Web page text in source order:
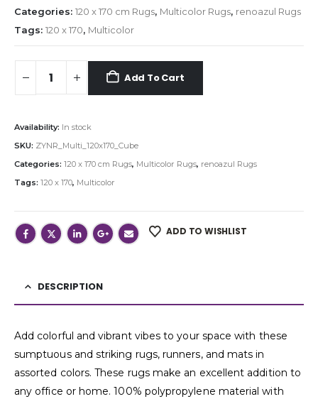
Categories: 120 x 170 cm Rugs, Multicolor Rugs, renoazul Rugs
Tags: 120 x 170, Multicolor
Add To Cart
Availability: In stock
SKU: ZYNR_Multi_120x170_Cube
Categories: 120 x 170 cm Rugs, Multicolor Rugs, renoazul Rugs
Tags: 120 x 170, Multicolor
ADD TO WISHLIST
DESCRIPTION
Add colorful and vibrant vibes to your space with these
sumptuous and striking rugs, runners, and mats in
assorted colors. These rugs make an excellent addition to
any office or home. 100% polypropylene material with